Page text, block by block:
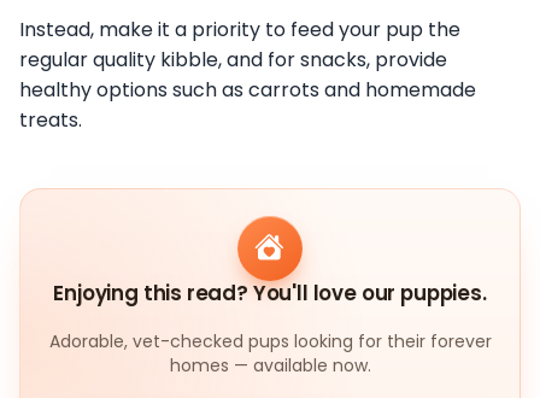
Instead, make it a priority to feed your pup the
regular quality kibble, and for snacks, provide
healthy options such as carrots and homemade
treats.
Enjoying this read? You'll love our puppies.
Adorable, vet-checked pups looking for their forever
homes — available now.